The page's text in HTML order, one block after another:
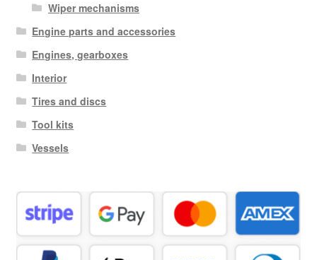
Wiper mechanisms
Engine parts and accessories
Engines, gearboxes
Interior
Tires and discs
Tool kits
Vessels